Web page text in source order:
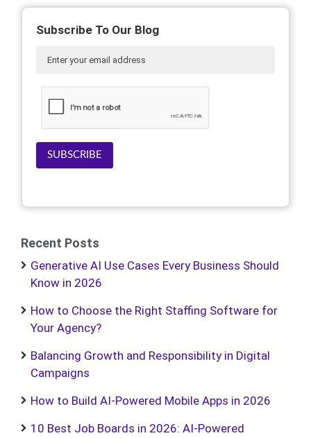
Subscribe To Our Blog
SUBSCRIBE
Recent Posts
Generative AI Use Cases Every Business Should
Know in 2026
How to Choose the Right Staffing Software for
Your Agency?
Balancing Growth and Responsibility in Digital
Campaigns
How to Build AI-Powered Mobile Apps in 2026
10 Best Job Boards in 2026: AI-Powered